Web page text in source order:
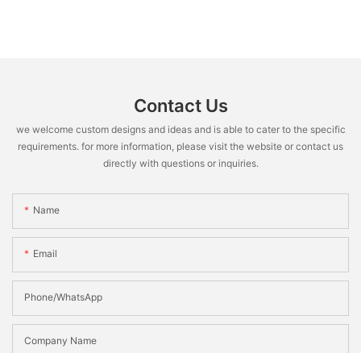
Contact Us
we welcome custom designs and ideas and is able to cater to the specific
requirements. for more information, please visit the website or contact us
directly with questions or inquiries.
Name
Email
Phone/WhatsApp
Company Name